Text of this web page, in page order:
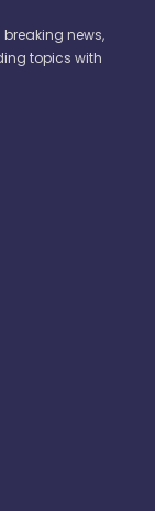
news,
topics with